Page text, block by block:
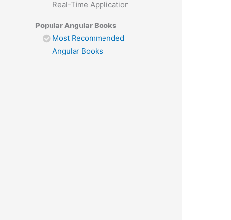
Real-Time Application
Popular Angular Books
Most Recommended
Angular Books